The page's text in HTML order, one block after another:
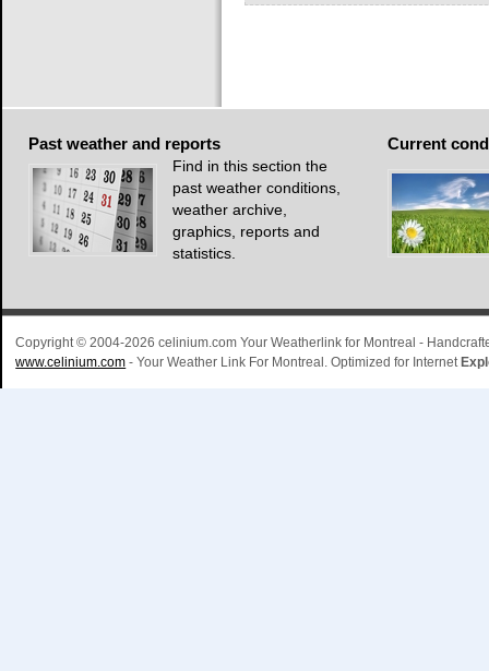
Past weather and reports
Find in this section the
past weather conditions,
weather archive,
graphics, reports and
statistics.
Current
Copyright © 2004-2026 celinium.com Your Weatherlink for Montreal -
www.celinium.com - Your Weather Link For Montreal. Optimized for Internet